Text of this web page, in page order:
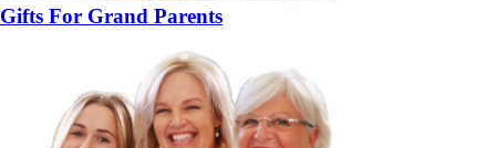
Gifts For Grand Parents